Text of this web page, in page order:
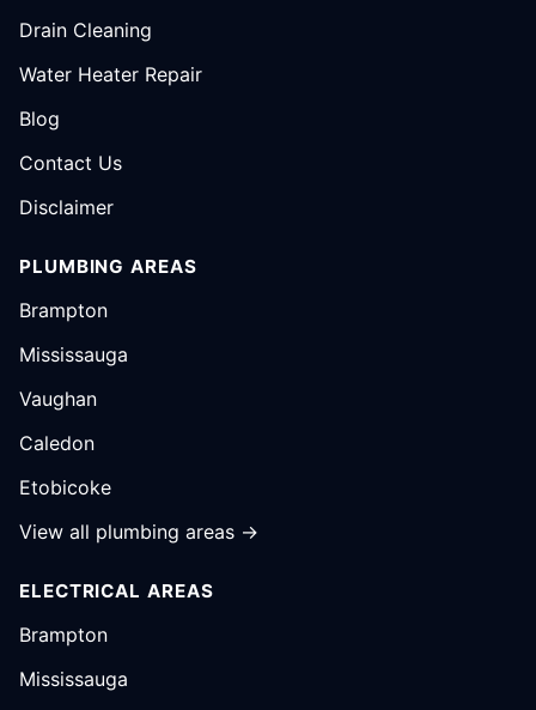
Drain Cleaning
Water Heater Repair
Blog
Contact Us
Disclaimer
PLUMBING AREAS
Brampton
Mississauga
Vaughan
Caledon
Etobicoke
View all plumbing areas →
ELECTRICAL AREAS
Brampton
Mississauga